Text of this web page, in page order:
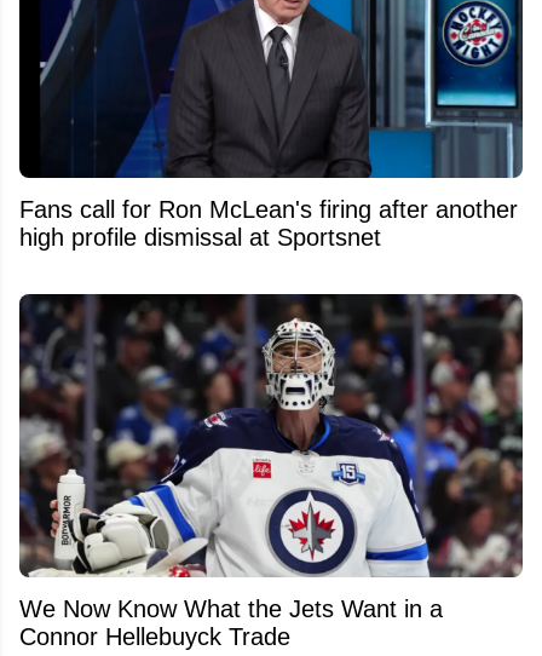
Fans call for Ron McLean's firing after another
high profile dismissal at Sportsnet
We Now Know What the Jets Want in a
Connor Hellebuyck Trade